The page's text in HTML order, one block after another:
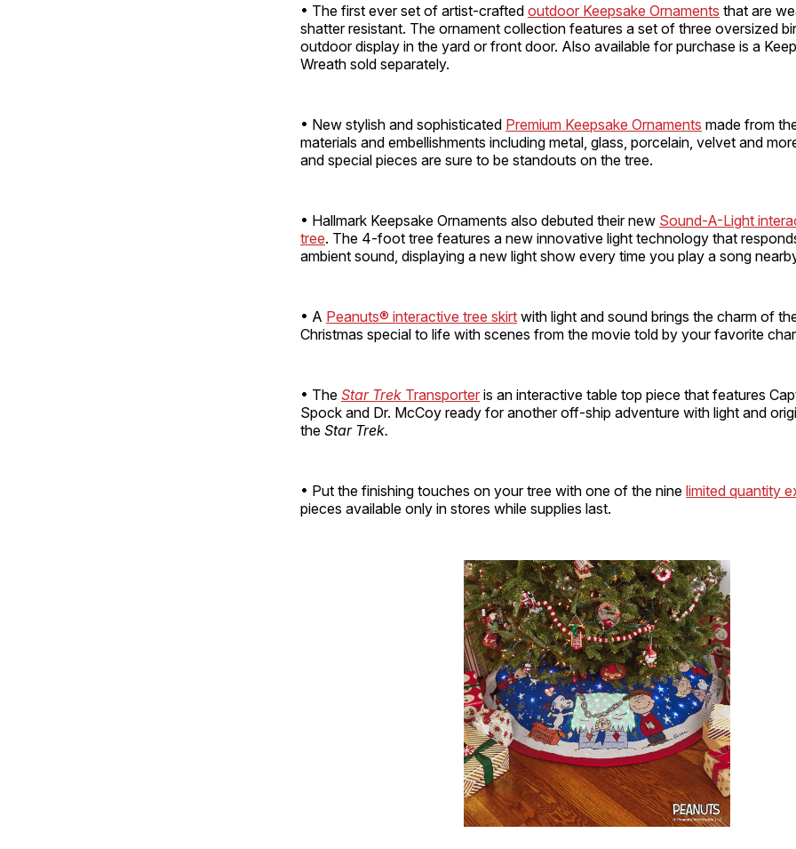
• The first ever set of artist-crafted outdoor Keepsake Ornaments that are
shatter resistant. The ornament collection features a set of three oversized
outdoor display in the yard or front door. Also available for purchase is a
Wreath sold separately.
• New stylish and sophisticated Premium Keepsake Ornaments made from
materials and embellishments including metal, glass, porcelain, velvet and
and special pieces are sure to be standouts on the tree.
• Hallmark Keepsake Ornaments also debuted their new Sound-A-Light
tree. The 4-foot tree features a new innovative light technology that
ambient sound, displaying a new light show every time you play a song
• A Peanuts® interactive tree skirt with light and sound brings the charm of
Christmas special to life with scenes from the movie told by your favorite
• The Star Trek Transporter is an interactive table top piece that features
Spock and Dr. McCoy ready for another off-ship adventure with light and
the Star Trek.
• Put the finishing touches on your tree with one of the nine limited quantity
pieces available only in stores while supplies last.